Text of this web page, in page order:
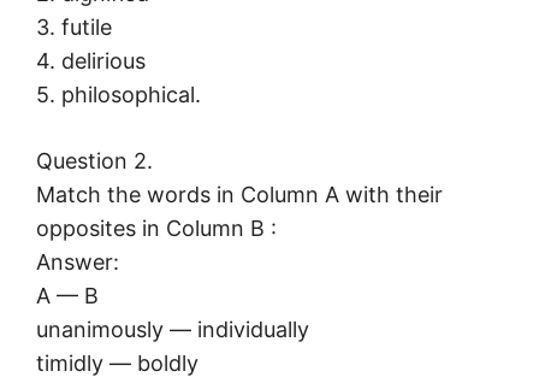
3. futile
4. delirious
5. philosophical.
Question 2.
Match the words in Column A with their
opposites in Column B :
Answer:
A — B
unanimously — individually
timidly — boldly